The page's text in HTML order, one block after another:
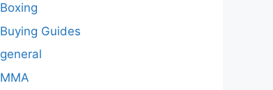
Boxing
Buying Guides
general
MMA